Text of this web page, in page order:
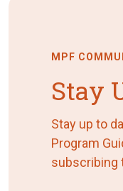
MPF
Stay
Stay up to
Program
subscribing